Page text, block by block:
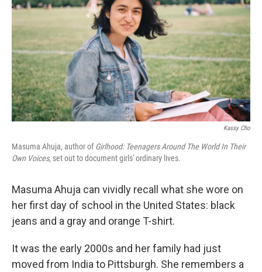
o
k
e
r
d
I
n
Kassy Cho
Masuma Ahuja, author ofGirlhood: Teenagers Around The World In Their
Own Voices, set out to document girls' ordinary lives.
Masuma Ahuja can vividly recall what she wore on
her first day of school in the United States: black
jeans and a gray and orange T-shirt.
It was the early 2000s and her family had just
moved from India to Pittsburgh. She remembers a